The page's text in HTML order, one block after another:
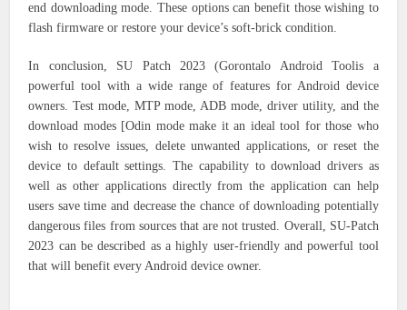
end downloading mode. These options can benefit those wishing to
flash firmware or restore your device’s soft-brick condition.
In conclusion, SU Patch 2023 (Gorontalo Android Toolis a
powerful tool with a wide range of features for Android device
owners. Test mode, MTP mode, ADB mode, driver utility, and the
download modes [Odin mode make it an ideal tool for those who
wish to resolve issues, delete unwanted applications, or reset the
device to default settings. The capability to download drivers as
well as other applications directly from the application can help
users save time and decrease the chance of downloading potentially
dangerous files from sources that are not trusted. Overall, SU-Patch
2023 can be described as a highly user-friendly and powerful tool
that will benefit every Android device owner.